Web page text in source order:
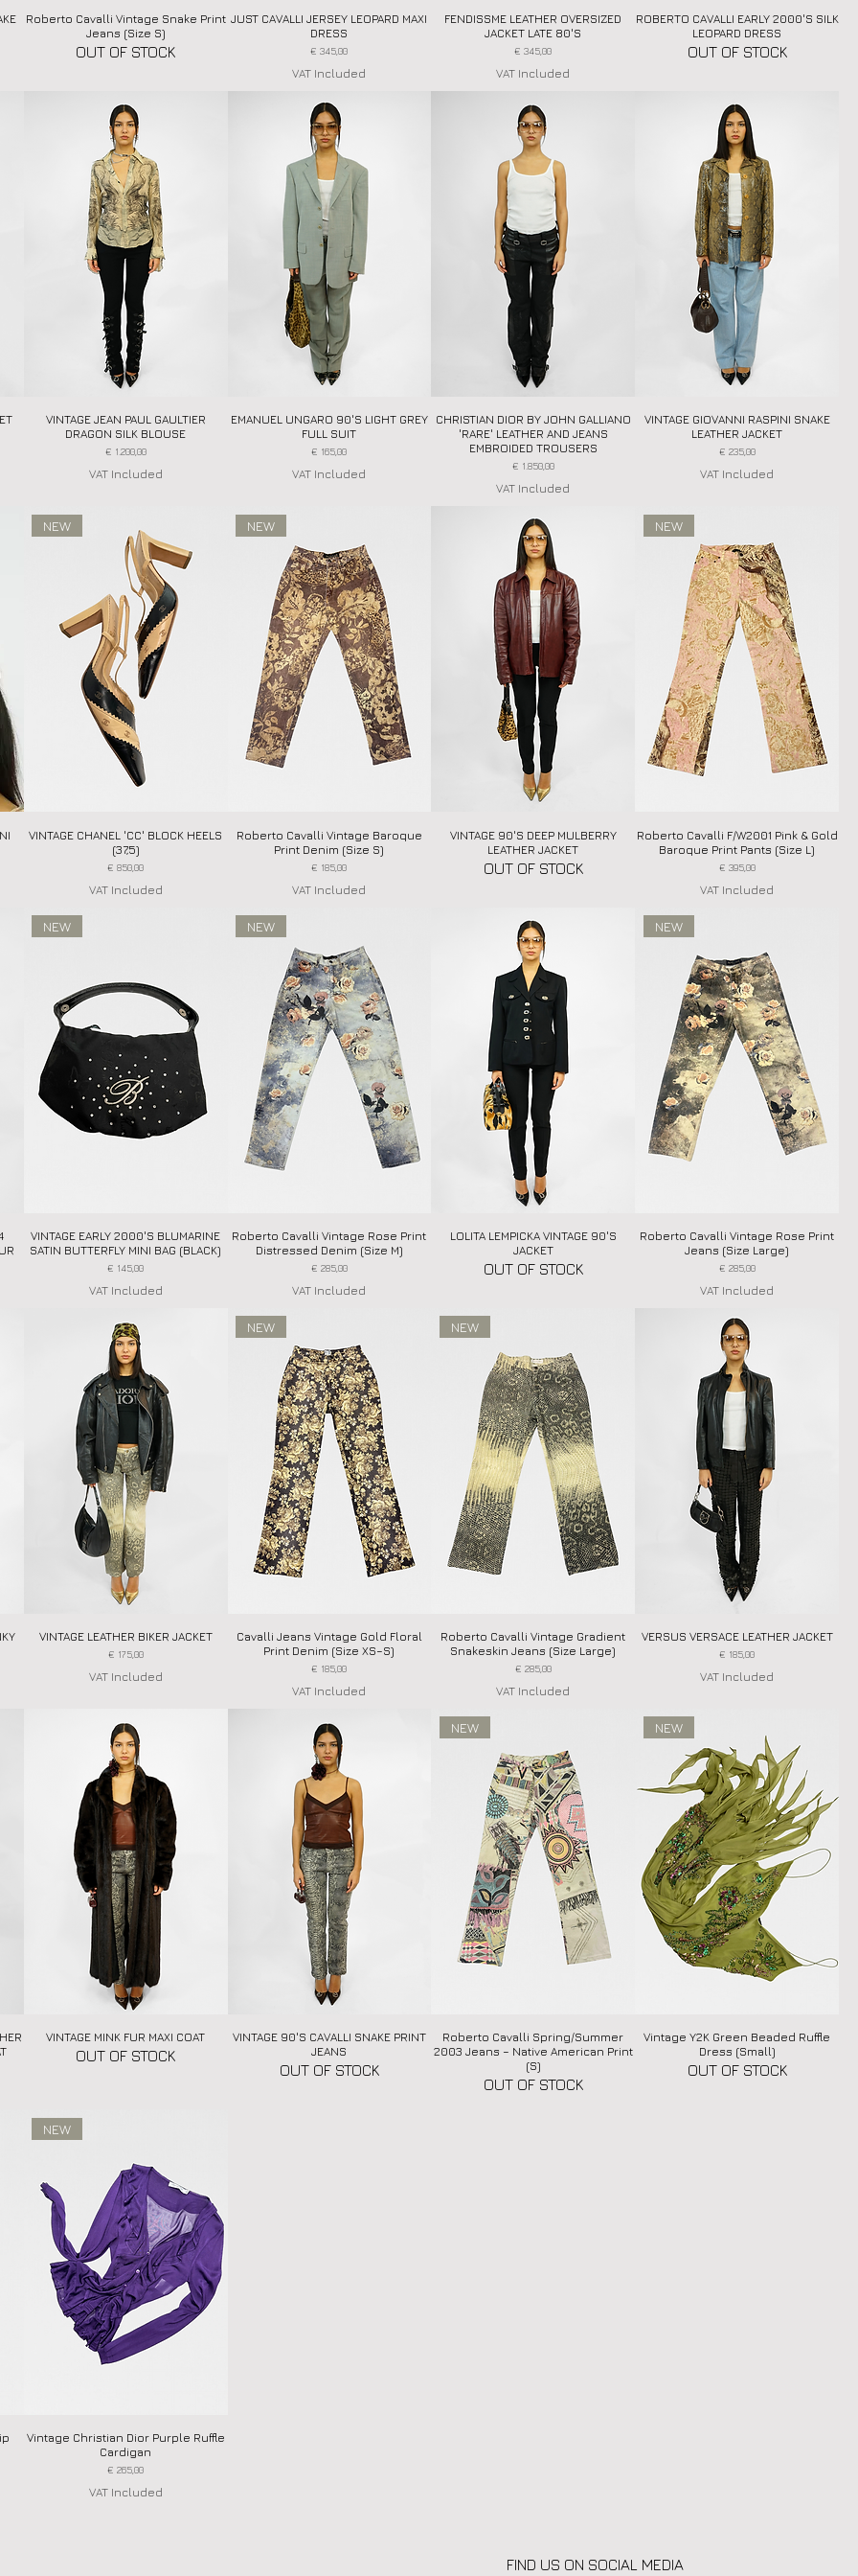
Quick View
Roberto Cavalli Vintage Snake Print
Jeans (Size S)
OUT OF STOCK
Quick View
JUST CAVALLI JERSEY LEOPARD MAXI
DRESS
Price
€ 345,00
VAT Included
Quick View
FENDISSME LEATHER OVERSIZED
JACKET LATE 80'S
Price
€ 345,00
VAT Included
Quick View
ROBERTO CAVALLI EARLY 2000'S SILK
LEOPARD DRESS
OUT OF STOCK
Quick View
VINTAGE JEAN PAUL GAULTIER
DRAGON SILK BLOUSE
Price
€ 1.200,00
VAT Included
Quick View
EMANUEL UNGARO 90'S LIGHT GREY
FULL SUIT
Price
€ 165,00
VAT Included
Quick View
CHRISTIAN DIOR BY JOHN GALLIANO
'RARE' LEATHER AND JEANS
EMBROIDED TROUSERS
Price
€ 1.850,00
VAT Included
Quick View
VINTAGE GIOVANNI RASPINI SNAKE
LEATHER JACKET
Price
€ 235,00
VAT Included
Quick View
NEW
VINTAGE CHANEL 'CC' BLOCK HEELS
(37,5)
Price
€ 850,00
VAT Included
Quick View
NEW
Roberto Cavalli Vintage Baroque
Print Denim (Size S)
Price
€ 185,00
VAT Included
Quick View
VINTAGE 90'S DEEP MULBERRY
LEATHER JACKET
OUT OF STOCK
Quick View
NEW
Roberto Cavalli F/W2001 Pink & Gold
Baroque Print Pants (Size L)
Price
€ 395,00
VAT Included
Quick View
NEW
VINTAGE EARLY 2000'S BLUMARINE
SATIN BUTTERFLY MINI BAG (BLACK)
Price
€ 145,00
VAT Included
Quick View
NEW
Roberto Cavalli Vintage Rose Print
Distressed Denim (Size M)
Price
€ 285,00
VAT Included
Quick View
LOLITA LEMPICKA VINTAGE 90'S
JACKET
OUT OF STOCK
Quick View
NEW
Roberto Cavalli Vintage Rose Print
Jeans (Size Large)
Price
€ 285,00
VAT Included
Quick View
VINTAGE LEATHER BIKER JACKET
Price
€ 175,00
VAT Included
Quick View
NEW
Cavalli Jeans Vintage Gold Floral
Print Denim (Size XS–S)
Price
€ 185,00
VAT Included
Quick View
NEW
Roberto Cavalli Vintage Gradient
Snakeskin Jeans (Size Large)
Price
€ 285,00
VAT Included
Quick View
VERSUS VERSACE LEATHER JACKET
Price
€ 185,00
VAT Included
Quick View
VINTAGE MINK FUR MAXI COAT
OUT OF STOCK
Quick View
VINTAGE 90'S CAVALLI SNAKE PRINT
JEANS
OUT OF STOCK
Quick View
NEW
Roberto Cavalli Spring/Summer
2003 Jeans – Native American Print
(S)
OUT OF STOCK
Quick View
NEW
Vintage Y2K Green Beaded Ruffle
Dress (Small)
OUT OF STOCK
Quick View
NEW
Vintage Christian Dior Purple Ruffle
Cardigan
Price
€ 265,00
VAT Included
FIND US ON SOCIAL MEDIA